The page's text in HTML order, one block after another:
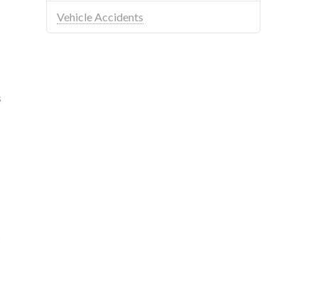
Vehicle Accidents